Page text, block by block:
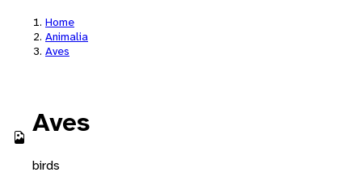
Home
Animalia
Aves
Aves
birds